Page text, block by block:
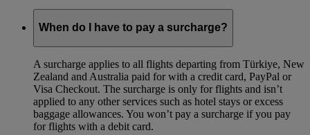
When do I have to pay a surcharge?
A surcharge applies to all flights departing from Türkiye, New
Zealand and Australia paid for with a credit card, PayPal or
Visa Checkout. The surcharge is only for flights and isn’t
applied to any other services such as hotel stays or excess
baggage allowances. You won’t pay a surcharge if you pay
for flights with a debit card.